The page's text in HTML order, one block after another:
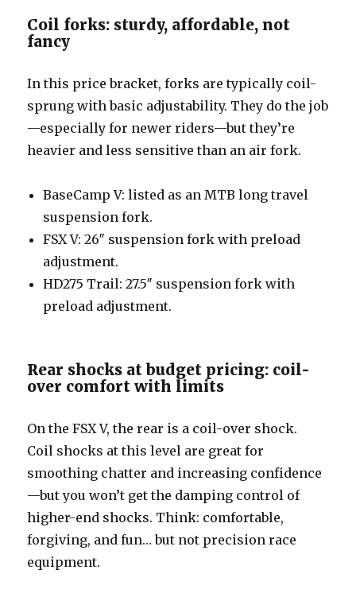
Coil forks: sturdy, affordable, not
fancy
In this price bracket, forks are typically coil-
sprung with basic adjustability. They do the job
—especially for newer riders—but they’re
heavier and less sensitive than an air fork.
BaseCamp V: listed as an MTB long travel
suspension fork.
FSX V: 26″ suspension fork with preload
adjustment.
HD275 Trail: 27.5″ suspension fork with
preload adjustment.
Rear shocks at budget pricing: coil-
over comfort with limits
On the FSX V, the rear is a coil-over shock.
Coil shocks at this level are great for
smoothing chatter and increasing confidence
—but you won’t get the damping control of
higher-end shocks. Think: comfortable,
forgiving, and fun… but not precision race
equipment.